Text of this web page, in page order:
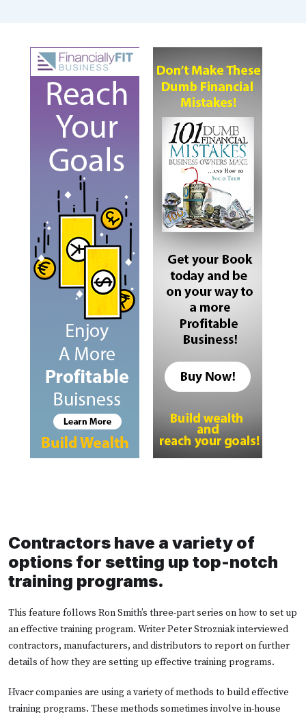
Contractors have a variety of
options for setting up top-notch
training programs.
This feature follows Ron Smith’s three-part series on how to set up
an effective training program. Writer Peter Strozniak interviewed
contractors, manufacturers, and distributors to report on further
details of how they are setting up effective training programs.
Hvacr companies are using a variety of methods to build effective
training programs. These methods sometimes involve in-house